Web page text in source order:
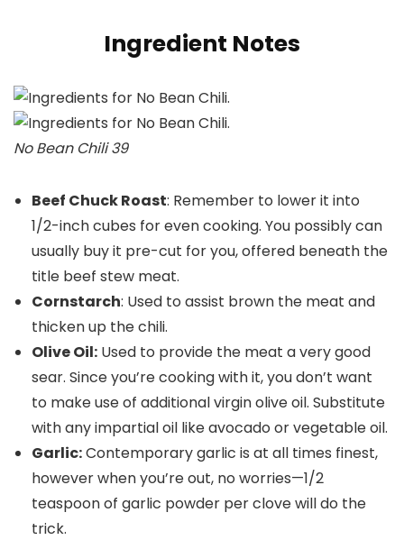
Ingredient Notes
No Bean Chili 39
Beef Chuck Roast: Remember to lower it into
1/2-inch cubes for even cooking. You possibly can
usually buy it pre-cut for you, offered beneath the
title beef stew meat.
Cornstarch: Used to assist brown the meat and
thicken up the chili.
Olive Oil: Used to provide the meat a very good
sear. Since you’re cooking with it, you don’t want
to make use of additional virgin olive oil. Substitute
with any impartial oil like avocado or vegetable oil.
Garlic:Contemporary garlic is at all times finest,
however when you’re out, no worries—1/2
teaspoon of garlic powder per clove will do the
trick.